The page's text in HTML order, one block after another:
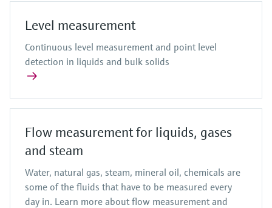
Level measurement
Continuous level measurement and point level
detection in liquids and bulk solids
Flow measurement for liquids, gases
and steam
Water, natural gas, steam, mineral oil, chemicals are
some of the fluids that have to be measured every
day in. Learn more about flow measurement and